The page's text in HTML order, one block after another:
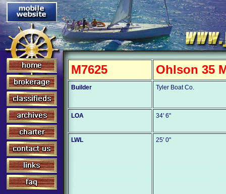
M7625 Ohlson 35
Builder Tyler Boat Co.
LOA 34' 6"
LWL 25' 0"